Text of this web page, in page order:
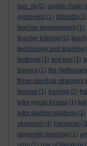
sun_ra (2) supply chain
synonyms (1) tabloids (1)
teacher development (1)
teacher training (2)
technology and learning
textbook (1) text box (1)
themes (1) the
three identical strangers
toulose (1) training (2)
tutor group forums (1)
tutor student relations (1)
ukrainian (4) Ukrainian
university teaching (1)